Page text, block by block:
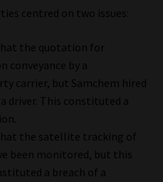
centred on two issues:
the quotation for
conveyance by a
carrier, but Samchem hired
driver. This constituted a
the satellite tracking of
been monitored, but this
a breach of a